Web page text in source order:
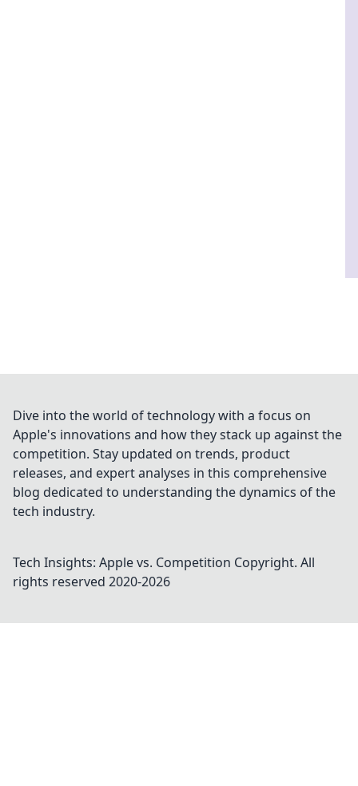
Dive into the world of technology with a focus on
Apple's innovations and how they stack up against the
competition. Stay updated on trends, product
releases, and expert analyses in this comprehensive
blog dedicated to understanding the dynamics of the
tech industry.
Tech Insights: Apple vs. Competition Copyright. All
rights reserved 2020-2026